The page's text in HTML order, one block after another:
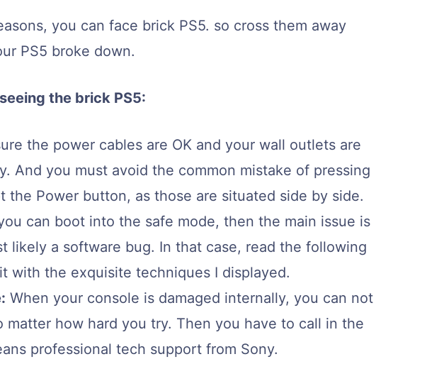
you can face brick PS5. so cross them away
PS5 broke down.
the brick PS5:
the power cables are OK and your wall outlets are
And you must avoid the common mistake of pressing
the Power button, as those are situated side by side.
can boot into the safe mode, then the main issue is
likely a software bug. In that case, read the following
with the exquisite techniques I displayed.
When your console is damaged internally, you can not
matter how hard you try. Then you have to call in the
professional tech support from Sony.